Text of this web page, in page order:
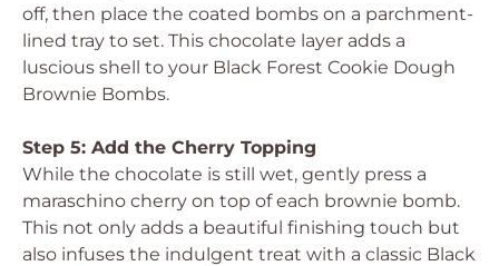
off, then place the coated bombs on a parchment-
lined tray to set. This chocolate layer adds a
luscious shell to your Black Forest Cookie Dough
Brownie Bombs.
Step 5: Add the Cherry Topping
While the chocolate is still wet, gently press a
maraschino cherry on top of each brownie bomb.
This not only adds a beautiful finishing touch but
also infuses the indulgent treat with a classic Black